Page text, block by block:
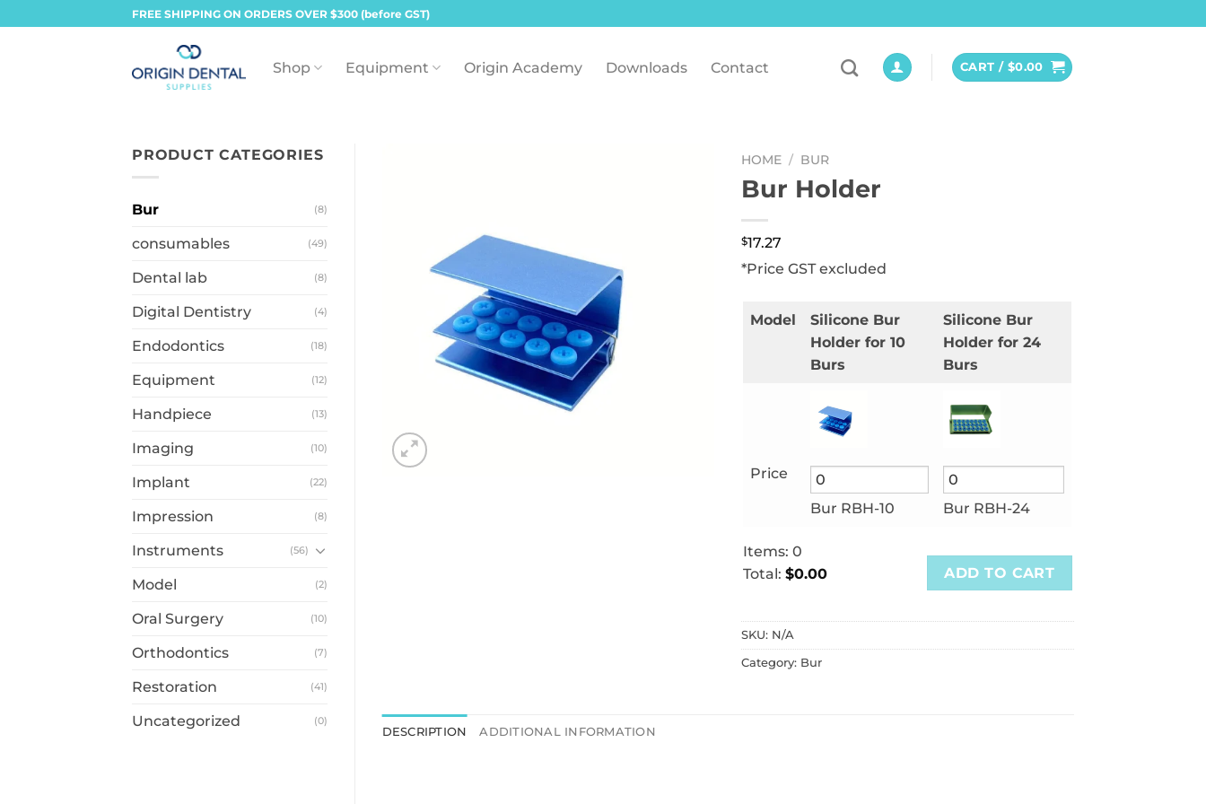
to
FREE SHIPPING ON ORDERS OVER $300 (before GST)
Shop Equipment Origin Academy Downloads Contact CART / $0.00
PRODUCT CATEGORIES
Bur (8)
consumables (49)
Dental lab (8)
Digital Dentistry (4)
Endodontics (18)
Equipment (12)
Handpiece (13)
Imaging (10)
Implant (22)
Impression (8)
Instruments (56)
Model (2)
Oral Surgery (10)
Orthodontics (7)
Restoration (41)
Uncategorized (0)
HOME / BUR
Bur Holder
$17.27
*Price GST excluded
Model
Silicone Bur
Holder for 10
Burs
Silicone Bur
Holder for 24
Burs
Price
Bur RBH-10 Bur RBH-24
Items:0
Total:$0.00
Your
total
ADD TO CART
SKU: N/A
Category: Bur
DESCRIPTION ADDITIONAL INFORMATION